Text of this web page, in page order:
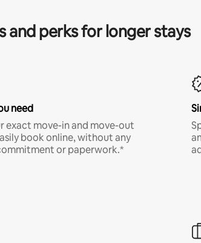
and perks for longer stays
need
exact move-in and move-out
book online, without any
or paperwork.*